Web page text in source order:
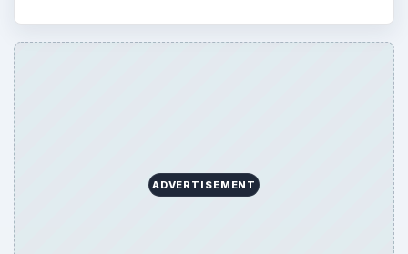
ADVERTISEMENT